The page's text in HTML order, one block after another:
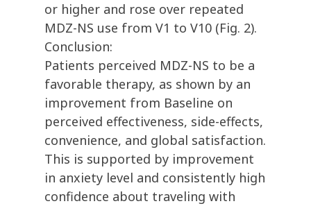
or higher and rose over repeated
MDZ-NS use from V1 to V10 (Fig. 2).
Conclusion:
Patients perceived MDZ-NS to be a
favorable therapy, as shown by an
improvement from Baseline on
perceived effectiveness, side-effects,
convenience, and global satisfaction.
This is supported by improvement
in anxiety level and consistently high
confidence about traveling with